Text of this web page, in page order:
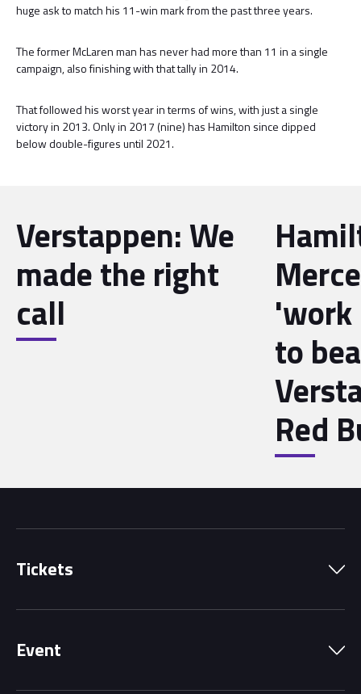
huge ask to match his 11-win mark from the past three years.
The former McLaren man has never had more than 11 in a single
campaign, also finishing with that tally in 2014.
That followed his worst year in terms of wins, with just a single
victory in 2013. Only in 2017 (nine) has Hamilton since dipped
below double-figures until 2021.
Verstappen: We
made the right
call
to
Red
Tickets
Grandstands
Event